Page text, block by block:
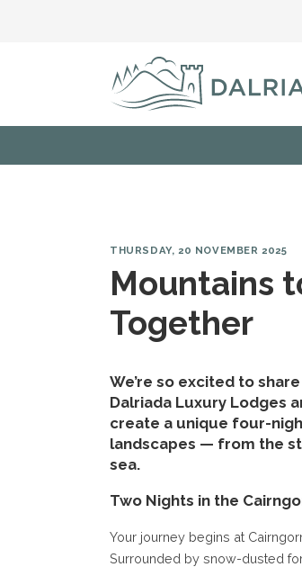
THURSDAY, 20 NOVEMBER 2025
Mountains
Together
We’re so excited to
Dalriada Luxury Lodges
create a unique four-
landscapes — from the
sea.
Two Nights in the
Your journey begins at
Surrounded by snow-dusted